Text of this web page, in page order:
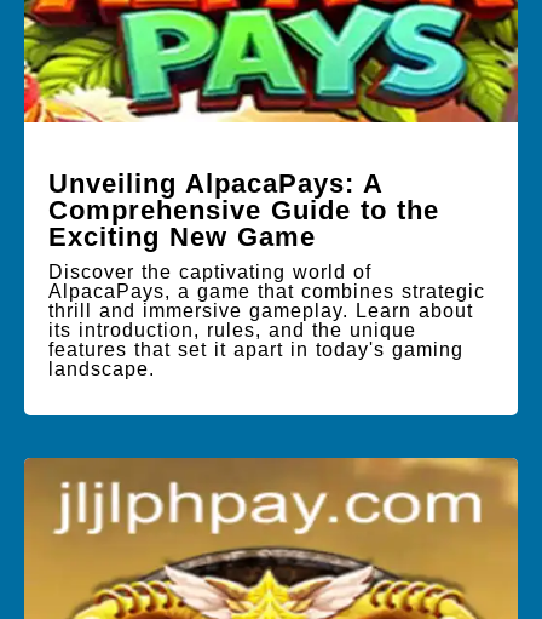
Unveiling AlpacaPays: A
Comprehensive Guide to the
Exciting New Game
Discover the captivating world of
AlpacaPays, a game that combines strategic
thrill and immersive gameplay. Learn about
its introduction, rules, and the unique
features that set it apart in today's gaming
landscape.